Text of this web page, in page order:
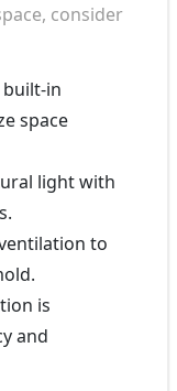
consider
in
space
light with
to
is
and